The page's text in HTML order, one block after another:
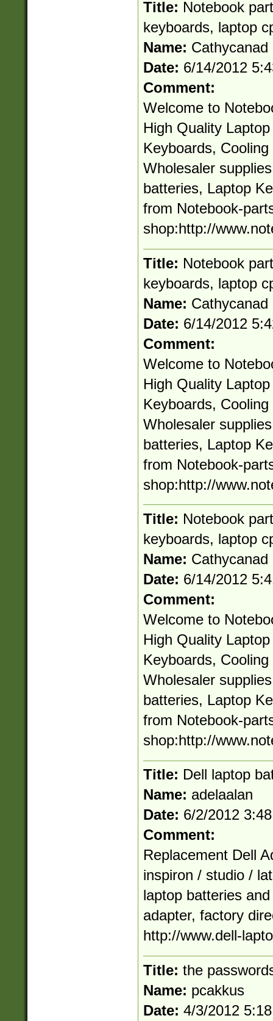
Title: Notebook
keyboards, laptop
Name: Cathycanad
Date: 6/14/2012
Comment:
Welcome to
High Quality
Keyboards,
Wholesaler
batteries, Laptop
from Notebook-
shop:http://
Title: Notebook
keyboards, laptop
Name: Cathycanad
Date: 6/14/2012
Comment:
Welcome to
High Quality
Keyboards,
Wholesaler
batteries, Laptop
from Notebook-
shop:http://
Title: Notebook
keyboards, laptop
Name: Cathycanad
Date: 6/14/2012
Comment:
Welcome to
High Quality
Keyboards,
Wholesaler
batteries, Laptop
from Notebook-
shop:http://
Title: Dell laptop
Name: adelaalan
Date: 6/2/2012
Comment:
Replacement Dell
inspiron / studio /
laptop batteries
adapter, factory
http://www.dell-
Title: the
Name: pcakkus
Date: 4/3/2012